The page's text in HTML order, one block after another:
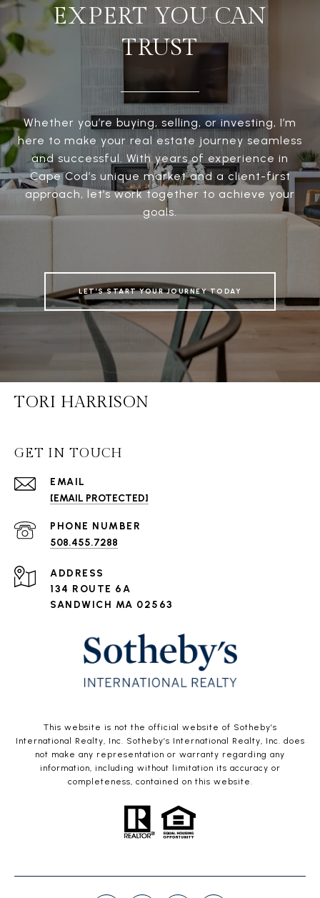
EXPERT YOU CAN
TRUST
Whether you’re buying, selling, or investing, I’m
here to make your real estate journey seamless
and successful. With years of experience in
Cape Cod’s unique market and a client-first
approach, let’s work together to achieve your
goals.
LET’S START YOUR JOURNEY TODAY
TORI HARRISON
GET IN TOUCH
EMAIL
[EMAIL PROTECTED]
PHONE NUMBER
508.455.7288
ADDRESS
134 ROUTE 6A
SANDWICH MA 02563
This website is not the official website of Sotheby’s
International Realty, Inc. Sotheby’s International Realty, Inc. does
not make any representation or warranty regarding any
information, including without limitation its accuracy or
completeness, contained on this website.